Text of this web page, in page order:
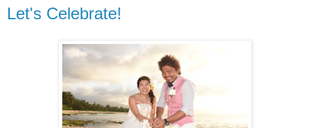
Let's Celebrate!